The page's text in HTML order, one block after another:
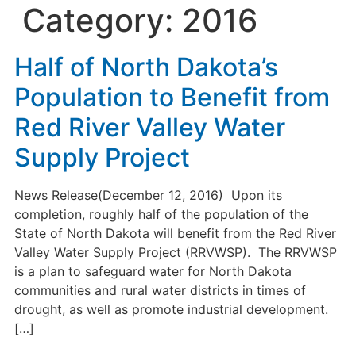
Category: 2016
Half of North Dakota’s
Population to Benefit from
Red River Valley Water
Supply Project
News Release(December 12, 2016) Upon its
completion, roughly half of the population of the
State of North Dakota will benefit from the Red River
Valley Water Supply Project (RRVWSP). The RRVWSP
is a plan to safeguard water for North Dakota
communities and rural water districts in times of
drought, as well as promote industrial development.
[…]